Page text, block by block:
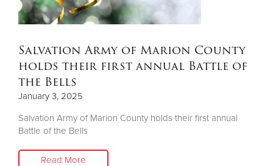
Salvation Army of Marion County
holds their first annual Battle of
the Bells
January 3, 2025
Salvation Army of Marion County holds their first annual
Battle of the Bells
Read More